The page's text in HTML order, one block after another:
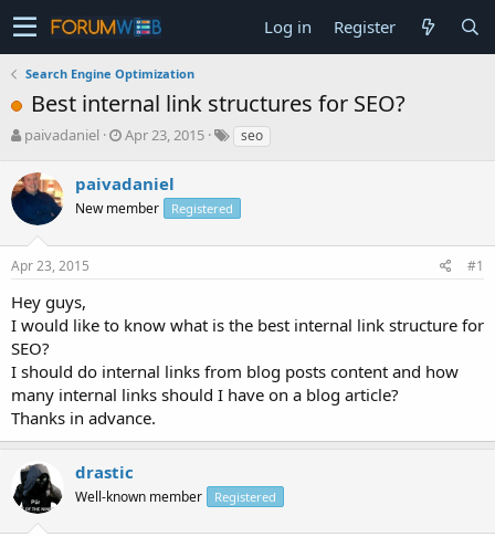
Log in Register
Search Engine Optimization
Best internal link structures for SEO?
T
r
e
s
t
r
t
e
r
paivadaniel
S
a
r
t
a
Apr 23, 2015 seo
paivadaniel
New member Registered
Apr 23, 2015 #1
Hey guys,
I would like to know what is the best internal link structure for
SEO?
I should do internal links from blog posts content and how
many internal links should I have on a blog article?
Thanks in advance.
drastic
Well-known member Registered